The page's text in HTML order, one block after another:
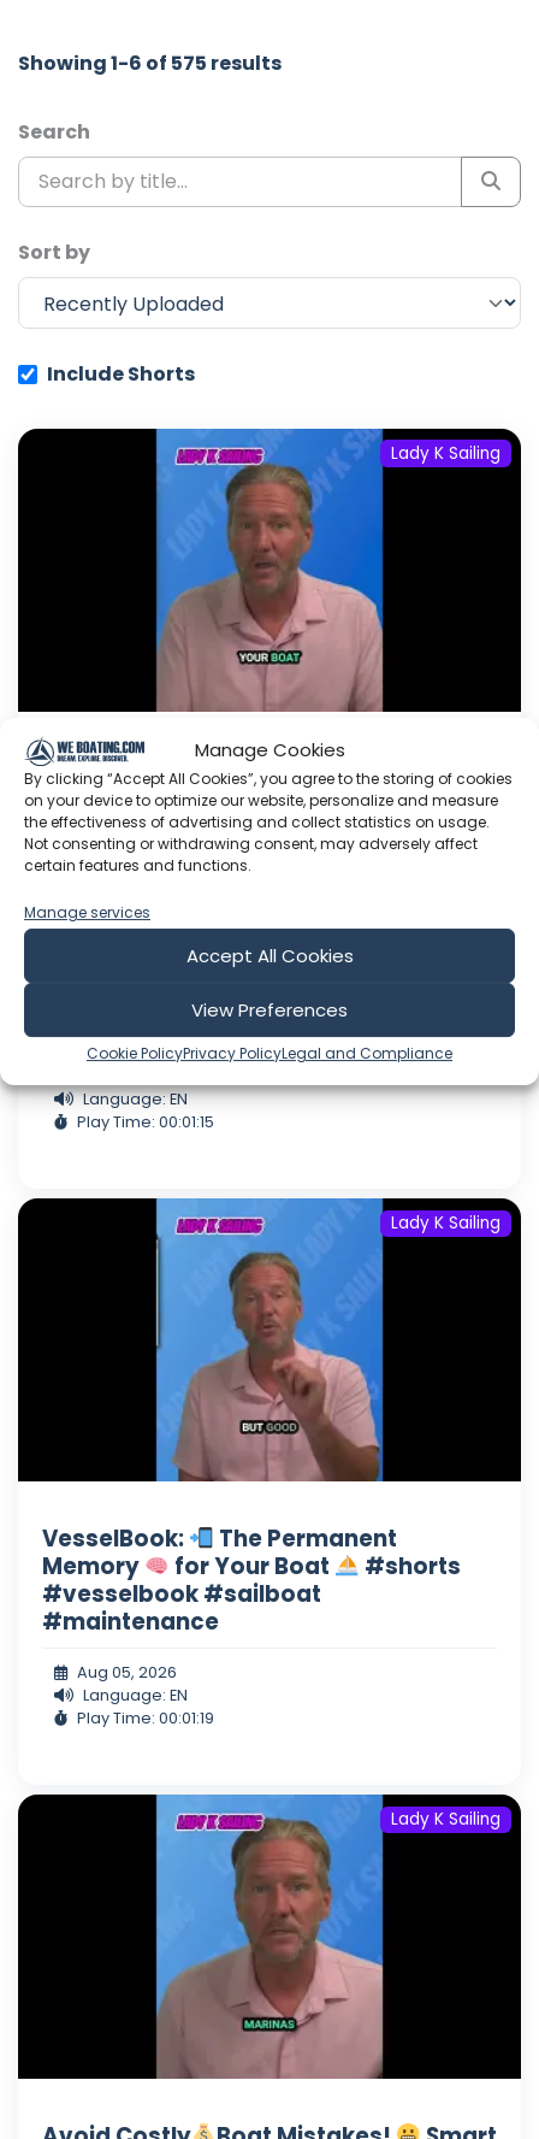
Manage Cookies
By clicking “Accept All Cookies”, you agree to the storing of cookies
on your device to optimize our website, personalize and measure
the effectiveness of advertising and collect statistics on usage.
Not consenting or withdrawing consent, may adversely affect
certain features and functions.
Manage services
Accept All Cookies
View Preferences
Cookie PolicyPrivacy PolicyLegal and Compliance
Showing 1-6 of 575 results
Search
Sort by
Include Shorts
Lady K Sailing
Boat History Matters! Digital
Logbook
for Your Vessel
#vesselbook #boatmaintenance
#advice
shop.fourthwall.com Need a consult? Click here
to drop a message: Want to help support Lady
K Sailing? Click here to become a Patron: Or
here to make a one time donation: Follow Lady
K on Facebook: Or Instagram:
Language: EN
Play Time: 00:01:15
Lady K Sailing
VesselBook:
The Permanent
Memory
for Your Boat
#shorts
#vesselbook #sailboat
#maintenance
Aug 05, 2026
Language: EN
Play Time: 00:01:19
Lady K Sailing